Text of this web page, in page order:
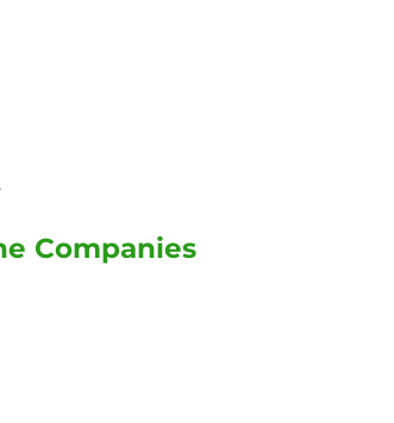
Companies